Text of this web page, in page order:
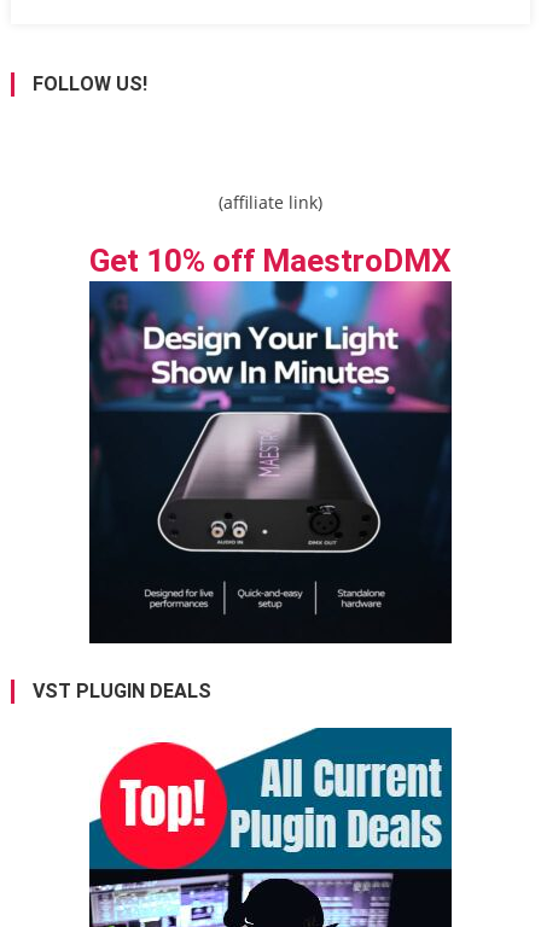
FOLLOW US!
(affiliate link)
Get 10% off MaestroDMX
VST PLUGIN DEALS